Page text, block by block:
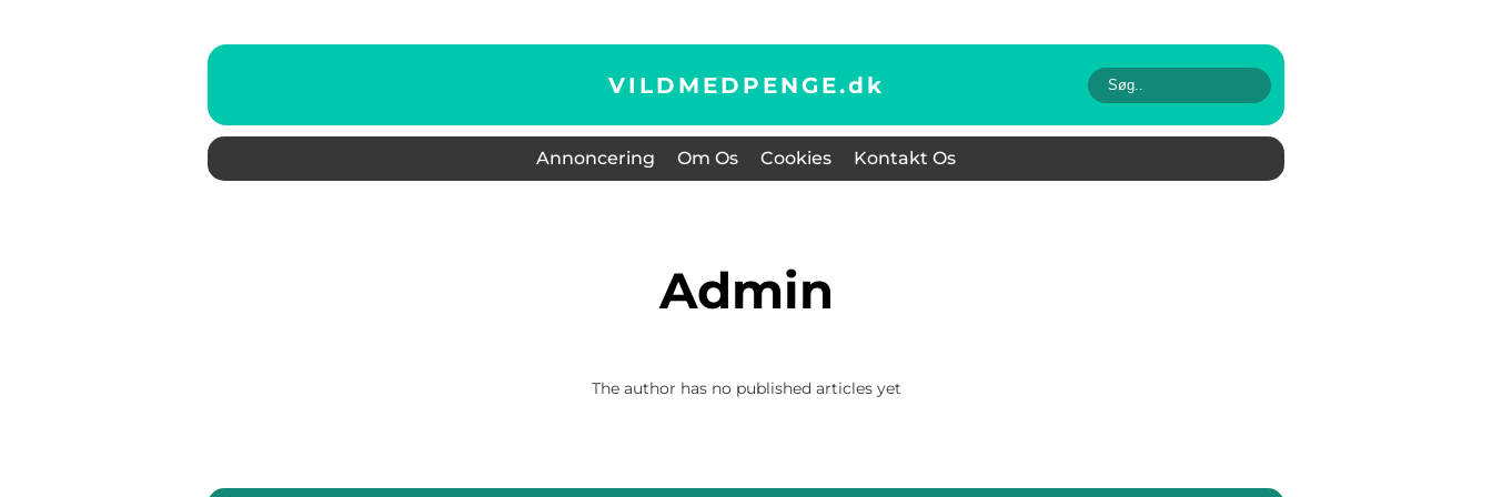
VILDMEDPENGE.dk
Annoncering Om Os Cookies Kontakt Os
admin
The author has no published articles yet